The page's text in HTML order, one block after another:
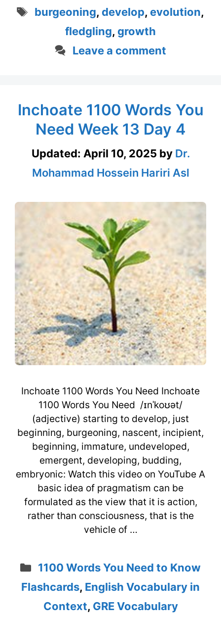
Tags
burgeoning, develop, evolution,
fledgling, growth
Leave a comment
Inchoate 1100 Words You
Need Week 13 Day 4
Updated: April 10, 2025 by Dr.
Mohammad Hossein Hariri Asl
Inchoate 1100 Words You Need Inchoate
1100 Words You Need /ɪnˈkoʊət/
(adjective) starting to develop, just
beginning, burgeoning, nascent, incipient,
beginning, immature, undeveloped,
emergent, developing, budding,
embryonic: Watch this video on YouTube A
basic idea of pragmatism can be
formulated as the view that it is action,
rather than consciousness, that is the
vehicle of …
Categories
1100 Words You Need to Know
Flashcards, English Vocabulary in
Context, GRE Vocabulary